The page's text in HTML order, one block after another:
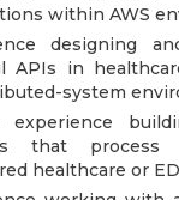
within AWS
designing
APIs in
system
experience
that process
healthcare or